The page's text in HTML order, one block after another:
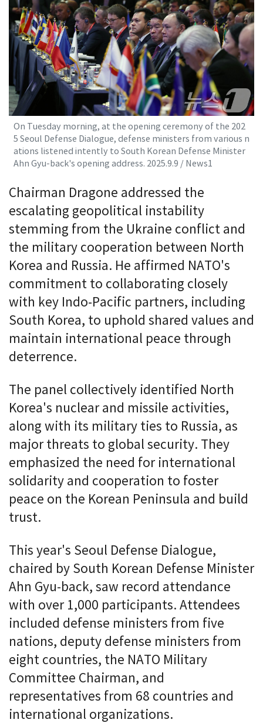
On Tuesday morning, at the opening ceremony of the 202
5 Seoul Defense Dialogue, defense ministers from various n
ations listened intently to South Korean Defense Minister
Ahn Gyu-back's opening address. 2025.9.9 / News1
Chairman Dragone addressed the
escalating geopolitical instability
stemming from the Ukraine conflict and
the military cooperation between North
Korea and Russia. He affirmed NATO's
commitment to collaborating closely
with key Indo-Pacific partners, including
South Korea, to uphold shared values and
maintain international peace through
deterrence.
The panel collectively identified North
Korea's nuclear and missile activities,
along with its military ties to Russia, as
major threats to global security. They
emphasized the need for international
solidarity and cooperation to foster
peace on the Korean Peninsula and build
trust.
This year's Seoul Defense Dialogue,
chaired by South Korean Defense Minister
Ahn Gyu-back, saw record attendance
with over 1,000 participants. Attendees
included defense ministers from five
nations, deputy defense ministers from
eight countries, the NATO Military
Committee Chairman, and
representatives from 68 countries and
international organizations.